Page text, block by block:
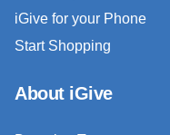
iGive for your Phone
Start Shopping
About iGive